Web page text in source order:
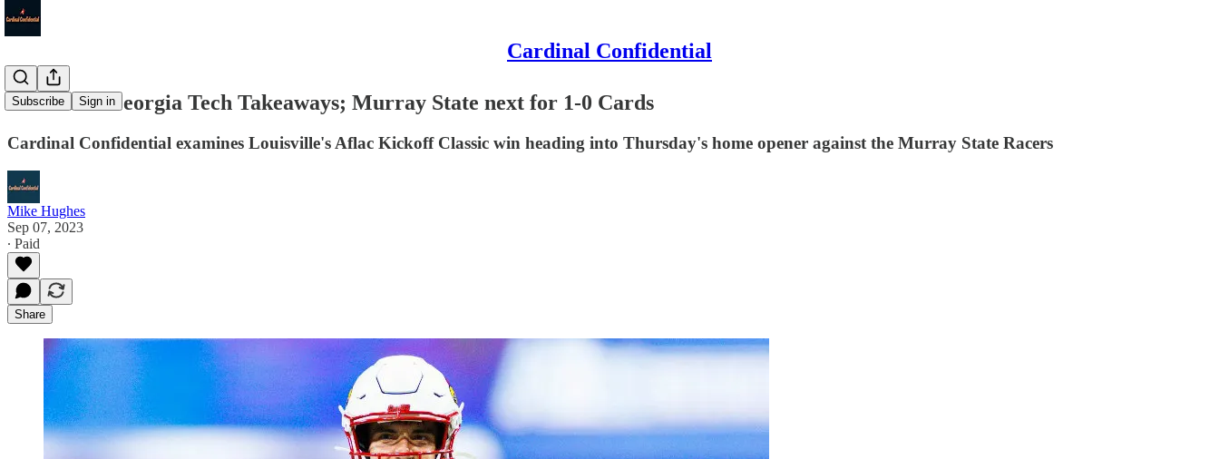
Cardinal Confidential
Subscribe Sign in
Louisville-Georgia Tech Takeaways; Murray State next for 1-0 Cards
Cardinal Confidential examines Louisville's Aflac Kickoff Classic win heading into Thursday's home opener against the Murray State Racers
Mike Hughes
Sep 07, 2023
∙ Paid
Share